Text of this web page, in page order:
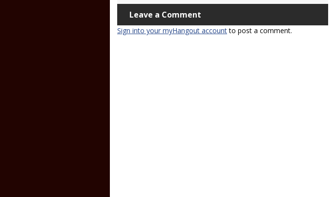
Leave a Comment
Sign into your myHangout accountto post a comment.